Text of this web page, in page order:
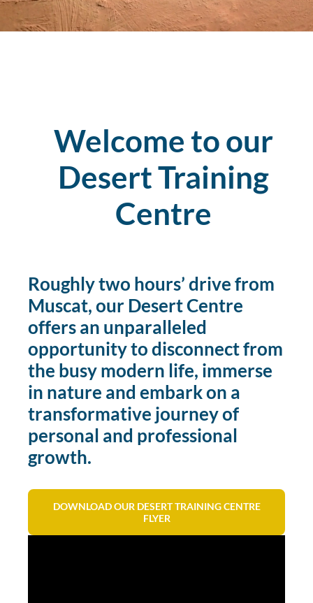
Welcome to our
Desert Training
Centre
Roughly two hours’ drive from
Muscat, our Desert Centre
offers an unparalleled
opportunity to disconnect from
the busy modern life, immerse
in nature and embark on a
transformative journey of
personal and professional
growth.
DOWNLOAD OUR DESERT TRAINING CENTRE
FLYER